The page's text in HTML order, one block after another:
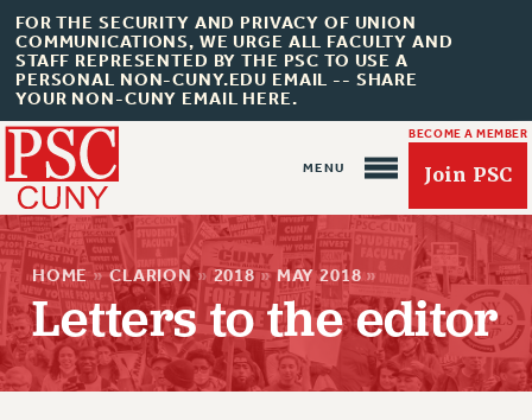
FOR THE SECURITY AND PRIVACY OF UNION
COMMUNICATIONS, WE URGE ALL FACULTY AND
STAFF REPRESENTED BY THE PSC TO USE A
PERSONAL NON-CUNY.EDU EMAIL -- SHARE
YOUR NON-CUNY EMAIL HERE.
BECOME A MEMBER
Join PSC
HOME » CLARION » 2018 » MAY 2018 »
Letters to the editor